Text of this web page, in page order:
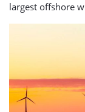
largest offshore